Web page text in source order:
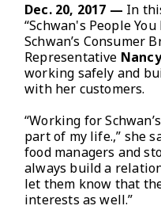
Dec. 20, 2017 — In
“Schwan's People
Schwan’s Consumer
Representative
working safely and
with her customers.
“Working for
part of my life.,” she
food managers and
always build a
let them know that
interests as well.”